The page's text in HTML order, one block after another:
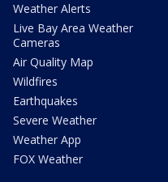
Weather Alerts
Live Bay Area Weather
Cameras
Air Quality Map
Wildfires
Earthquakes
Severe Weather
Weather App
FOX Weather